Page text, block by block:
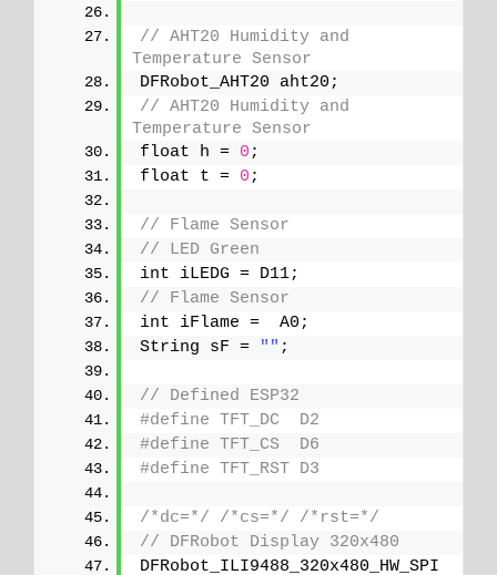
// AHT20 Humidity and
Temperature Sensor
DFRobot_AHT20 aht20;
// AHT20 Humidity and
Temperature Sensor
float h = 0 ;
float t = 0 ;
// Flame Sensor
// LED Green
int iLEDG = D11;
// Flame Sensor
int iFlame =  A0;
String sF =
"" ;
// Defined ESP32
#define TFT_DC  D2
#define TFT_CS  D6
#define TFT_RST D3
/*dc=*/ /*cs=*/
/*rst=*/
// DFRobot Display 320x480